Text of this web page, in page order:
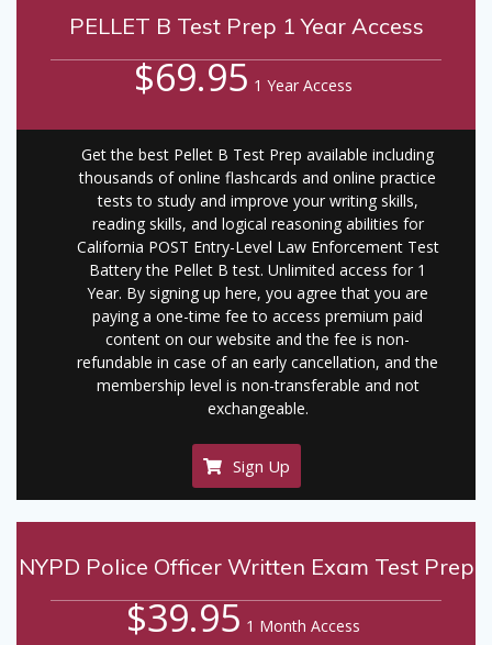
PELLET B Test Prep 1 Year Access
$69.95 1 Year Access
Get the best Pellet B Test Prep available including
thousands of online flashcards and online practice
tests to study and improve your writing skills,
reading skills, and logical reasoning abilities for
California POST Entry-Level Law Enforcement Test
Battery the Pellet B test. Unlimited access for 1
Year. By signing up here, you agree that you are
paying a one-time fee to access premium paid
content on our website and the fee is non-
refundable in case of an early cancellation, and the
membership level is non-transferable and not
exchangeable.
Sign Up
NYPD Police Officer Written Exam Test Prep
$39.95 1 Month Access